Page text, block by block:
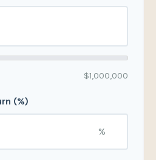
$1,000,000
(%)
%